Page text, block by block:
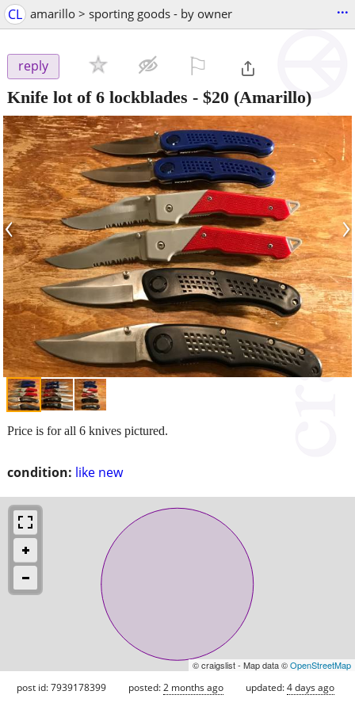
CL amarillo > sporting goods - by owner ...
reply
Knife lot of 6 lockblades - $20 (Amarillo)
‹ ›
condition: like new
Price is for all 6 knives pictured.
© craigslist - Map data ©OpenStreetMap
post id: 7939178399 posted:2 months ago updated:4 days ago